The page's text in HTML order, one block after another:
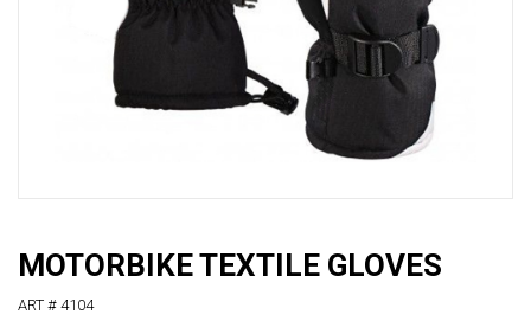
MOTORBIKE TEXTILE GLOVES
ART # 4104